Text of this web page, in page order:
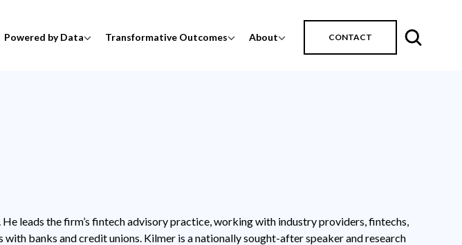
Powered by Data Transformative Outcomes About CONTACT
leads the firm’s fintech advisory practice, working with industry providers, fintechs,
banks and credit unions. Kilmer is a nationally sought-after speaker and research